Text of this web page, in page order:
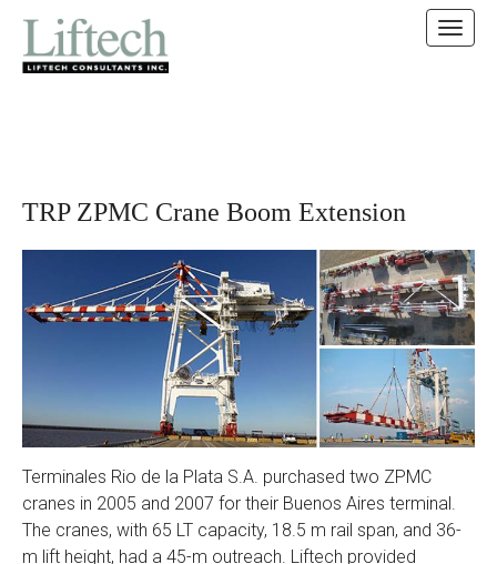
TRP ZPMC Crane Boom Extension
Terminales Rio de la Plata S.A. purchased two ZPMC
cranes in 2005 and 2007 for their Buenos Aires terminal.
The cranes, with 65 LT capacity, 18.5 m rail span, and 36-
m lift height, had a 45-m outreach. Liftech provided